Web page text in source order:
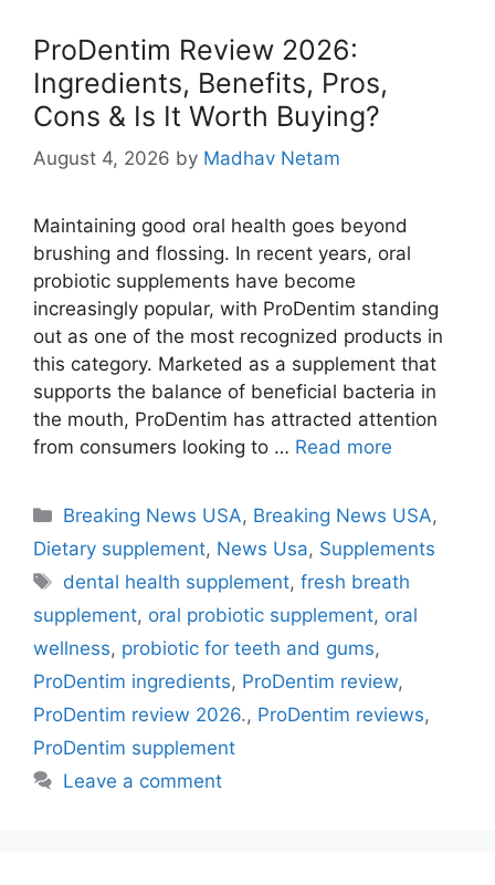
ProDentim Review 2026:
Ingredients, Benefits, Pros,
Cons & Is It Worth Buying?
August 4, 2026 by Madhav Netam
Maintaining good oral health goes beyond
brushing and flossing. In recent years, oral
probiotic supplements have become
increasingly popular, with ProDentim standing
out as one of the most recognized products in
this category. Marketed as a supplement that
supports the balance of beneficial bacteria in
the mouth, ProDentim has attracted attention
from consumers looking to … Read more
Categories
Breaking News USA, Breaking News USA,
Dietary supplement, News Usa, Supplements
Tags
dental health supplement,fresh breath
supplement, oral probiotic supplement, oral
wellness, probiotic for teeth and gums,
ProDentim ingredients, ProDentim review,
ProDentim review 2026., ProDentim reviews,
ProDentim supplement
Leave a comment